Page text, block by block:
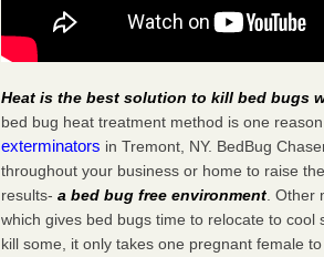
Heat is the best solution to kill bed bugs
bed bug heat treatment method is one reason
exterminators in Tremont, NY. BedBug
throughout your business or home to raise
results-a bed bug free environment .
which gives bed bugs time to relocate to
kill some, it only takes one pregnant female